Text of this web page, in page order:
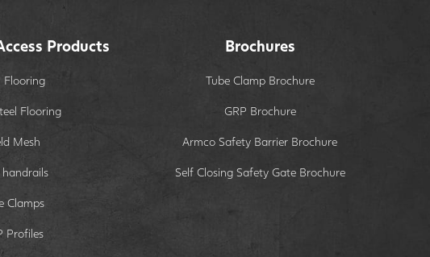
Products
Flooring
Flooring
Mesh
handrails
Clamps
Profiles
Brochures
Tube Clamp Brochure
GRP Brochure
Armco Safety Barrier Brochure
Self Closing Safety Gate Brochure